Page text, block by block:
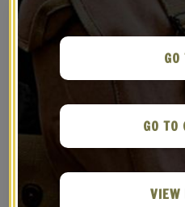
WW2 .30 M1 CARBINE SLING
GO TO
VIEW